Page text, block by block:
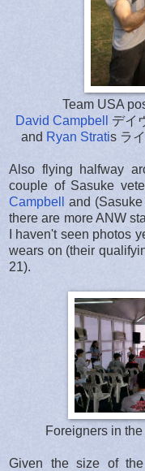
Team USA
David Campbell
デイ
and Ryan Stratis ラ
Also flying halfway
couple of Sasuke
Campbell
and
there are more ANW
I haven't seen photos
wears on (their
21).
Foreigners in
Given the size of